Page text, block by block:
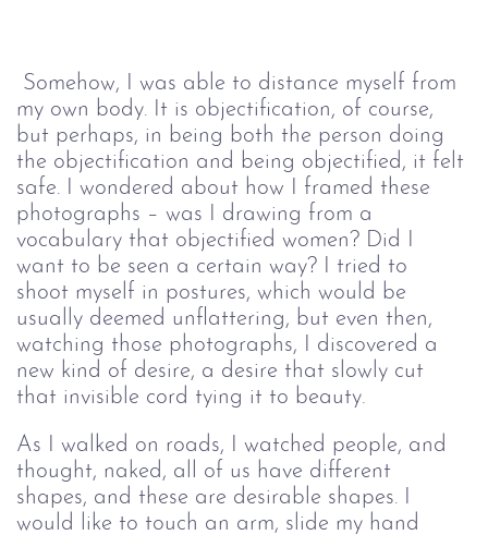
Somehow, I was able to distance myself from
my own body. It is objectification, of course,
but perhaps, in being both the person doing
the objectification and being objectified, it felt
safe. I wondered about how I framed these
photographs – was I drawing from a
vocabulary that objectified women? Did I
want to be seen a certain way? I tried to
shoot myself in postures, which would be
usually deemed unflattering, but even then,
watching those photographs, I discovered a
new kind of desire, a desire that slowly cut
that invisible cord tying it to beauty.
As I walked on roads, I watched people, and
thought, naked, all of us have different
shapes, and these are desirable shapes. I
would like to touch an arm, slide my hand